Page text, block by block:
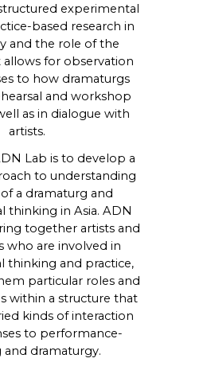
experimental
based research in
and the role of the
allows for observation
to how dramaturgs
and workshop
as in dialogue with
artists.
Lab is to develop a
to understanding
a dramaturg and
thinking in Asia. ADN
together artists and
who are involved in
thinking and practice,
particular roles and
within a structure that
kinds of interaction
to performance-
and dramaturgy.